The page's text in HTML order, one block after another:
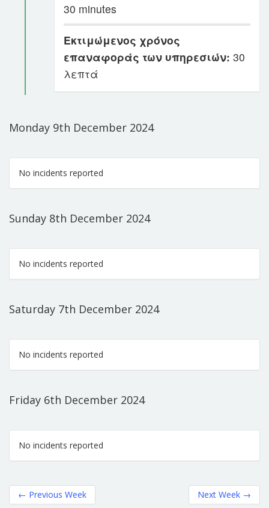
30 minutes
Εκτιμώμενος χρόνος
επαναφοράς των υπηρεσιών: 30
λεπτά
Monday 9th December 2024
No incidents reported
Sunday 8th December 2024
No incidents reported
Saturday 7th December 2024
No incidents reported
Friday 6th December 2024
No incidents reported
← Previous Week Next Week →